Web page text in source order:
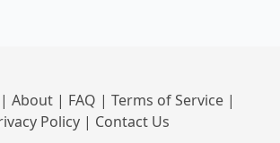
| About | FAQ | Terms of Service |
Policy | Contact Us